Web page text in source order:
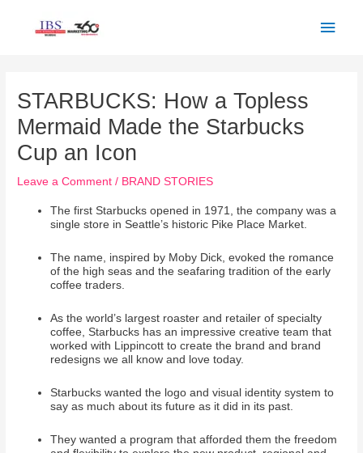
STARBUCKS: How a Topless
Mermaid Made the Starbucks
Cup an Icon
Leave a Comment / BRAND STORIES
The first Starbucks opened in 1971, the company was a
single store in Seattle’s historic Pike Place Market.
The name, inspired by Moby Dick, evoked the romance
of the high seas and the seafaring tradition of the early
coffee traders.
As the world’s largest roaster and retailer of specialty
coffee, Starbucks has an impressive creative team that
worked with Lippincott to create the brand and brand
redesigns we all know and love today.
Starbucks wanted the logo and visual identity system to
say as much about its future as it did in its past.
They wanted a program that afforded them the freedom